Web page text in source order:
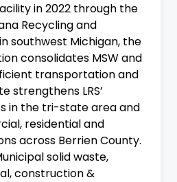
in 2022 through the
Recycling and
southwest Michigan, the
consolidates MSW and
transportation and
strengthens LRS’
in the tri-state area and
residential and
across Berrien County.
solid waste,
construction &